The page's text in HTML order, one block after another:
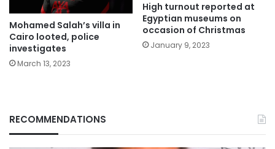
Mohamed Salah’s villa in
Cairo looted, police
investigates
March 13, 2023
High turnout reported at
Egyptian museums on
occasion of Christmas
January 9, 2023
RECOMMENDATIONS